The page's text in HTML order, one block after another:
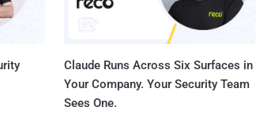
Claude Runs Across Six Surfaces in
Your Company. Your Security Team
Sees One.